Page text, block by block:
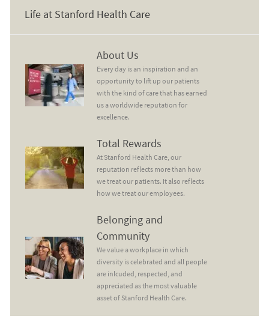
Life at Stanford Health Care
About Us
Every day is an inspiration and an
opportunity to lift up our patients
with the kind of care that has earned
us a worldwide reputation for
excellence.
Total Rewards
At Stanford Health Care, our
reputation reflects more than how
we treat our patients. It also reflects
how we treat our employees.
Belonging and CommunityBelonging and
Community
We value a workplace in which
diversity is celebrated and all people
are inlcuded, respected, and
appreciated as the most valuable
asset of Stanford Health Care.